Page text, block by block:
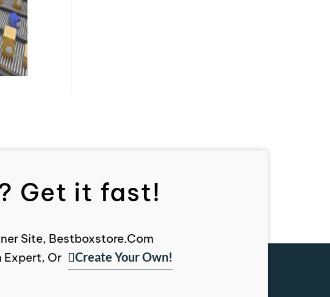
Get it fast!
Site, Bestboxstore.com
Expert, Or
Create Your Own!